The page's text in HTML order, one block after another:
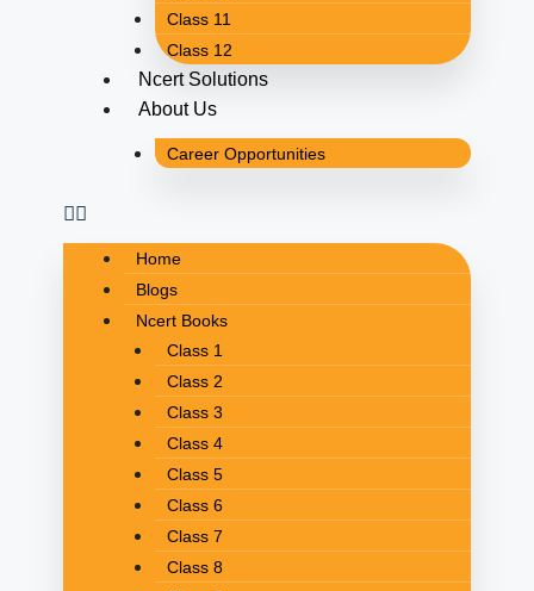
Class 11
Class 12
Ncert Solutions
About Us
Career Opportunities
Home
Blogs
Ncert Books
Class 1
Class 2
Class 3
Class 4
Class 5
Class 6
Class 7
Class 8